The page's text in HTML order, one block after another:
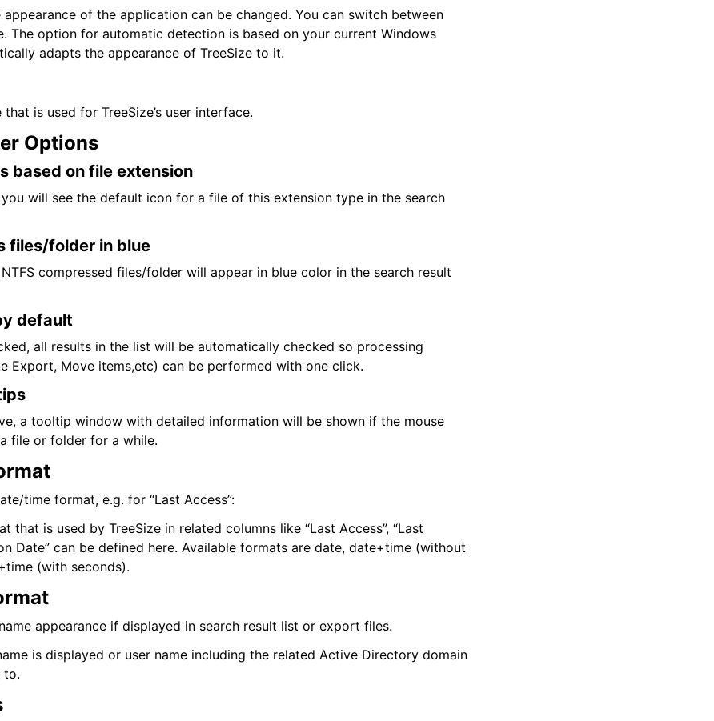
of the application can be changed. You can switch between
The option for automatic detection is based on your current Windows
adapts the appearance of TreeSize to it.
is used for TreeSize’s user interface.
Options
based on file extension
will see the default icon for a file of this extension type in the search
files/folder in blue
compressed files/folder will appear in blue color in the search result
default
all results in the list will be automatically checked so processing
Export, Move items,etc) can be performed with one click.
a tooltip window with detailed information will be shown if the mouse
file or folder for a while.
time format, e.g. for “Last Access”:
that is used by TreeSize in related columns like “Last Access”, “Last
Date” can be defined here. Available formats are date, date+time (without
(with seconds).
appearance if displayed in search result list or export files.
is displayed or user name including the related Active Directory domain
to.